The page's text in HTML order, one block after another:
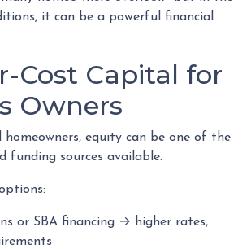
it can be a powerful financial
Cost Capital for
Owners
homeowners, equity can be one of the
funding sources available.
or SBA financing → higher rates,